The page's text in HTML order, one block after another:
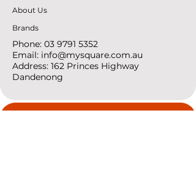
About Us
Brands
Phone: 03 9791 5352
Email: info@mysquare.com.au
Address: 162 Princes Highway
Dandenong